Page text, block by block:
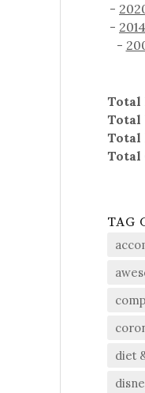
-
- 2014
-
Total
Total
Total
Total
TAG
diet